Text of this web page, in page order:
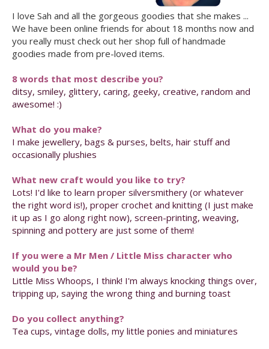
I love Sah and all the gorgeous goodies that she makes ...
We have been online friends for about 18 months now and
you really must check out her shop full of handmade
goodies made from pre-loved items.
8 words that most describe you?
ditsy, smiley, glittery, caring, geeky, creative, random and
awesome! :)
What do you make?
I make jewellery, bags & purses, belts, hair stuff and
occasionally plushies
What new craft would you like to try?
Lots! I'd like to learn proper silversmithery (or whatever
the right word is!), proper crochet and knitting (I just make
it up as I go along right now), screen-printing, weaving,
spinning and pottery are just some of them!
If you were a Mr Men / Little Miss character who
would you be?
Little Miss Whoops, I think! I'm always knocking things over,
tripping up, saying the wrong thing and burning toast
Do you collect anything?
Tea cups, vintage dolls, my little ponies and miniatures